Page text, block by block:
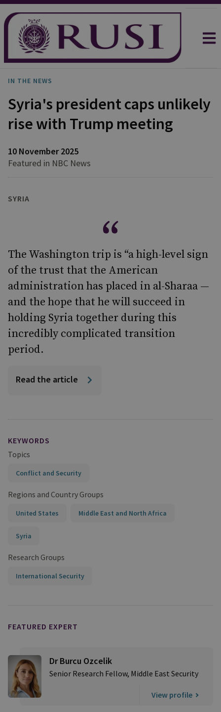
IN THE NEWS
Syria's president caps unlikely
rise with Trump meeting
10 November 2025
Featured in NBC News
SYRIA
The Washington trip is “a high-level sign
of the trust that the American
administration has placed in al-Sharaa —
and the hope that he will succeed in
holding Syria together during this
incredibly complicated transition
period.
Read the article
KEYWORDS
Topics
Conflict and Security
Regions and Country Groups
United States Middle East and North Africa
Syria
Research Groups
International Security
FEATURED EXPERT
Dr Burcu Ozcelik
Senior Research Fellow, Middle East Security
View profile